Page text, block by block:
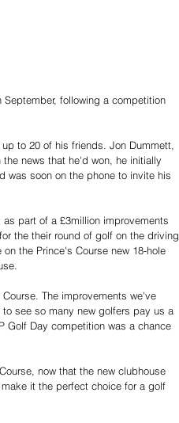
following a competition
to 20 of his friends. Jon Dummett,
news that he'd won, he initially
was soon on the phone to invite his
part of a £3million improvements
the their round of golf on the driving
the Prince's Course new 18-hole
The improvements we've
see so many new golfers pay us a
Golf Day competition was a chance
now that the new clubhouse
it the perfect choice for a golf